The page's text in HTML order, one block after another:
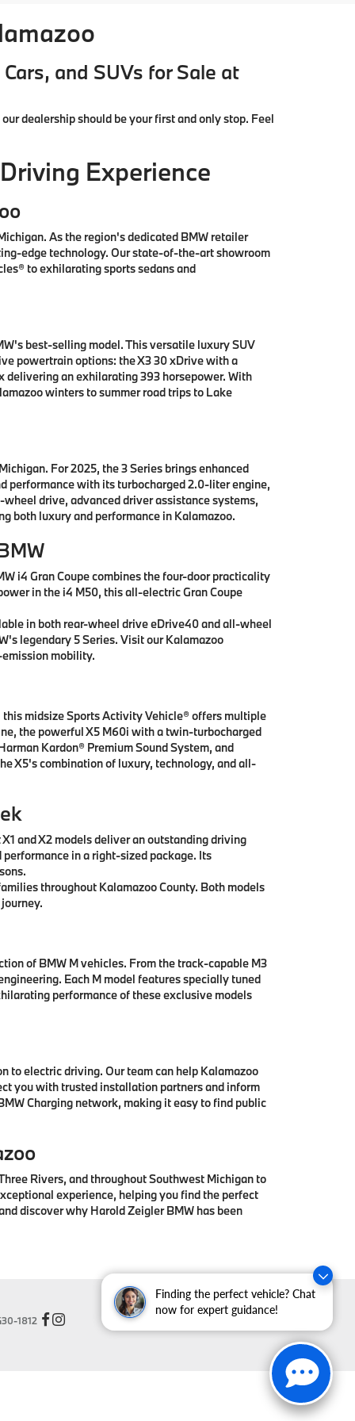
Finding the perfect vehicle? Chat
now for expert guidance!
and SUVs for Sale at
our dealership should be your first and only stop. Feel
Experience
As the region's dedicated BMW retailer
edge technology. Our state-of-the-art showroom
to exhilarating sports sedans and
best-selling model. This versatile luxury SUV
powertrain options: the X3 30 xDrive with a
an exhilarating 393 horsepower. With
winters to summer road trips to Lake
For 2025, the 3 Series brings enhanced
performance with its turbocharged 2.0-liter engine,
drive, advanced driver assistance systems,
both luxury and performance in Kalamazoo.
i4 Gran Coupe combines the four-door practicality
in the i4 M50, this all-electric Gran Coupe
in both rear-wheel drive eDrive40 and all-wheel
legendary 5 Series. Visit our Kalamazoo
mobility.
midsize Sports Activity Vehicle® offers multiple
the powerful X5 M60i with a twin-turbocharged
Kardon® Premium Sound System, and
X5's combination of luxury, technology, and all-
and X2 models deliver an outstanding driving
in a right-sized package. Its
throughout Kalamazoo County. Both models
of BMW M vehicles. From the track-capable M3
Each M model features specially tuned
performance of these exclusive models
to electric driving. Our team can help Kalamazoo
you with trusted installation partners and inform
Charging network, making it easy to find public
Rivers, and throughout Southwest Michigan to
experience, helping you find the perfect
discover why Harold Zeigler BMW has been
1812